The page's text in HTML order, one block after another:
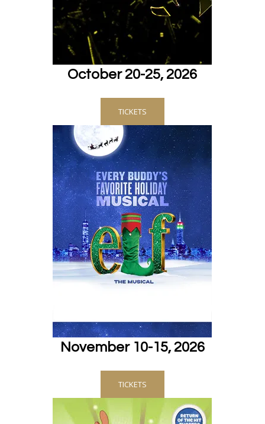
October 20-25, 2026
TICKETS
November 10-15, 2026
TICKETS